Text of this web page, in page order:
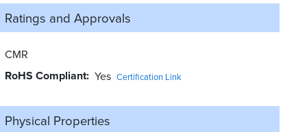
Ratings and Approvals
CMR
RoHS Compliant Yes Certification Link
Physical Properties